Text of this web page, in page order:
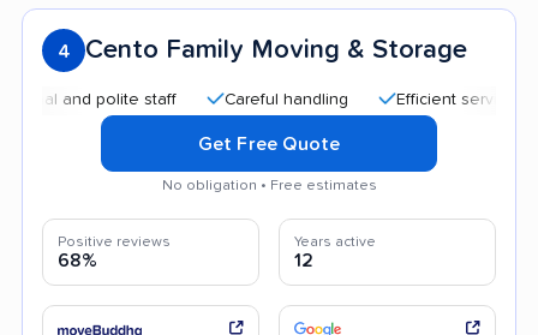
4 Cento Family Moving & Storage
and polite staff Careful handling Efficient service
Get Free Quote
No obligation • Free estimates
Positive reviews
68%
Years active
12